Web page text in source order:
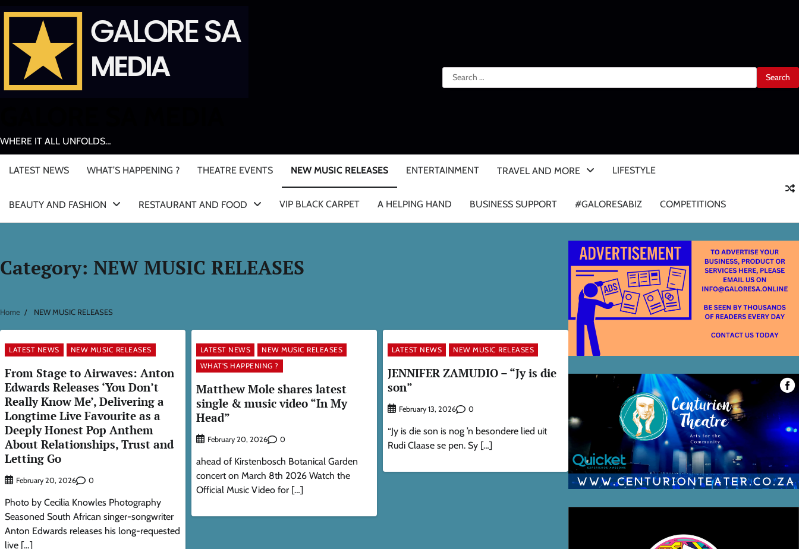
WHERE IT ALL UNFOLDS…
Search
for:
LATEST NEWS WHAT’S HAPPENING ? THEATRE EVENTS NEW MUSIC RELEASES ENTERTAINMENT TRAVEL AND MORE LIFESTYLE
BEAUTY AND FASHION RESTAURANT AND FOOD VIP BLACK CARPET A HELPING HAND BUSINESS SUPPORT #GALORESABIZ COMPETITIONS
Category: NEW MUSIC RELEASES
Home NEW MUSIC RELEASES
LATEST NEWS NEW MUSIC RELEASES
From Stage to Airwaves: Anton
Edwards Releases ‘You Don’t
Really Know Me’, Delivering a
Longtime Live Favourite as a
Deeply Honest Pop Anthem
About Relationships, Trust and
Letting Go
February 20, 2026 0
Photo by Cecilia Knowles Photography
Seasoned South African singer-songwriter
Anton Edwards releases his long-requested
live […]
LATEST NEWS
NEW MUSIC RELEASES
WHAT'S HAPPENING ?
Matthew Mole shares latest
single & music video “In My
Head”
February 20, 2026 0
ahead of Kirstenbosch Botanical Garden
concert on March 8th 2026 Watch the
Official Music Video for […]
LATEST NEWS NEW MUSIC RELEASES
JENNIFER ZAMUDIO – “Jy is die
son”
February 13, 2026 0
“Jy is die son is nog ’n besondere lied uit
Rudi Claase se pen. Sy […]